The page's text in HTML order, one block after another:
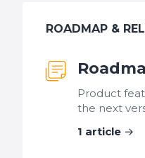
ROADMAP &
Product
the next
1 article